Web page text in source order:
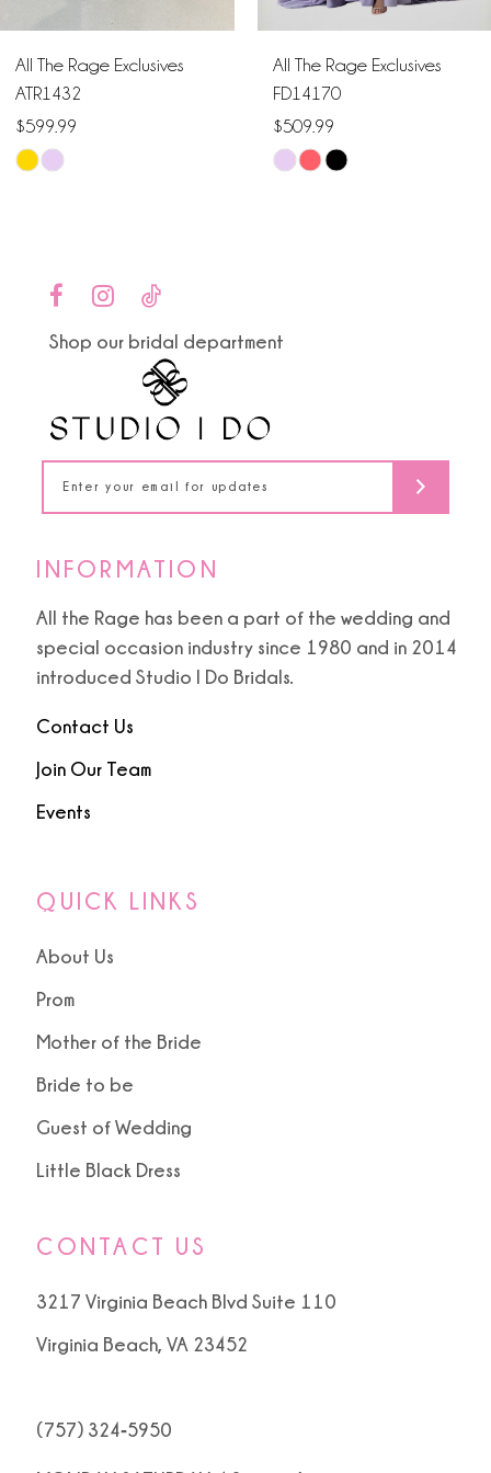
6
7
All The Rage Exclusives
ATR1432
$599.99
Skip
All The Rage Exclusives
FD14170
$509.99
Skip
end
Shop our bridal department
INFORMATION
All the Rage has been a part of the wedding and
special occasion industry since 1980 and in 2014
introduced Studio I Do Bridals.
Contact Us
Join Our Team
Events
QUICK LINKS
About Us
Prom
Mother of the Bride
Bride to be
Guest of Wedding
Little Black Dress
CONTACT US
3217 Virginia Beach Blvd Suite 110
Virginia Beach, VA 23452
(757) 324‑5950